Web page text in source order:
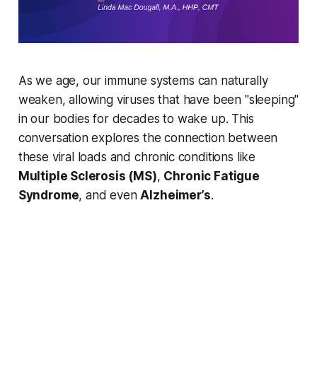
As we age, our immune systems can naturally
weaken, allowing viruses that have been "sleeping"
in our bodies for decades to wake up. This
conversation explores the connection between
these viral loads and chronic conditions like
Multiple Sclerosis (MS), Chronic Fatigue
Syndrome, and evenAlzheimer’s.